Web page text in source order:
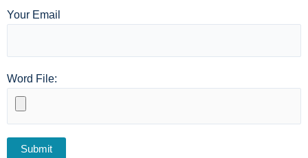
Your Email
Word File: